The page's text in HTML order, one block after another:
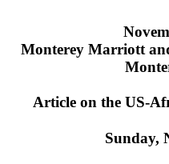
Monterey Marriott
Article on the US-
Sunday,